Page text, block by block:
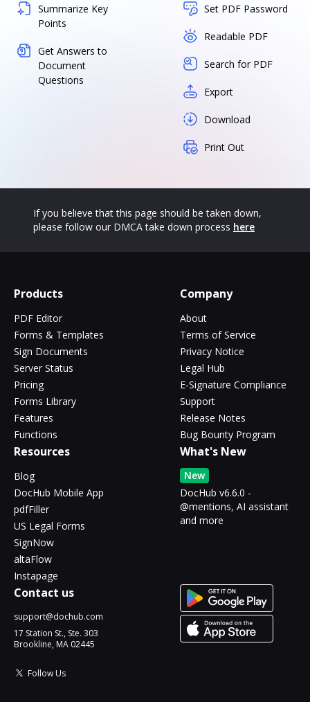
Summarize Key
Points
Get Answers to
Document
Questions
Set PDF Password
Readable PDF
Search for PDF
Export
Download
Print Out
If you believe that this page should be taken down,
please follow our DMCA take down process here
Products
PDF Editor
Forms & Templates
Sign Documents
Server Status
Pricing
Forms Library
Features
Functions
Company
About
Terms of Service
Privacy Notice
Legal Hub
E-Signature Compliance
Support
Release Notes
Bug Bounty Program
Resources
Blog
DocHub Mobile App
pdfFiller
US Legal Forms
SignNow
altaFlow
Instapage
What's New
New
DocHub v6.6.0 -
@mentions, AI assistant
and more
Contact us
support@dochub.com
17 Station St., Ste. 303
Brookline, MA 02445
Follow Us